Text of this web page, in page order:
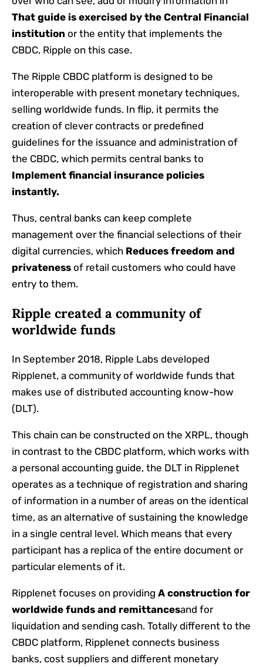
That guide is exercised by the Central Financial
institution or the entity that implements the
CBDC, Ripple on this case.
The Ripple CBDC platform is designed to be
interoperable with present monetary techniques,
selling worldwide funds. In flip, it permits the
creation of clever contracts or predefined
guidelines for the issuance and administration of
the CBDC, which permits central banks to
Implement financial insurance policies
instantly.
Thus, central banks can keep complete
management over the financial selections of their
digital currencies, which Reduces freedom and
privateness of retail customers who could have
entry to them.
Ripple created a community of
worldwide funds
In September 2018, Ripple Labs developed
Ripplenet, a community of worldwide funds that
makes use of distributed accounting know-how
(DLT).
This chain can be constructed on the XRPL, though
in contrast to the CBDC platform, which works with
a personal accounting guide, the DLT in Ripplenet
operates as a technique of registration and sharing
of information in a number of areas on the identical
time, as an alternative of sustaining the knowledge
in a single central level. Which means that every
participant has a replica of the entire document or
particular elements of it.
Ripplenet focuses on providing A construction for
worldwide funds and remittancesand for
liquidation and sending cash. Totally different to the
CBDC platform, Ripplenet connects business
banks, cost suppliers and different monetary